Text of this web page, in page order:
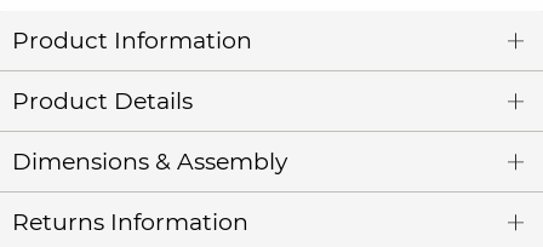
Product Information
Product Details
Dimensions & Assembly
Returns Information